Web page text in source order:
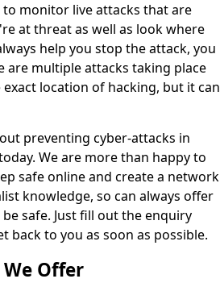
monitor live attacks that are
at threat as well as look where
help you stop the attack, you
are multiple attacks taking place
location of hacking, but it can
preventing cyber-attacks in
We are more than happy to
safe online and create a network
knowledge, so can always offer
safe. Just fill out the enquiry
to you as soon as possible.
Offer